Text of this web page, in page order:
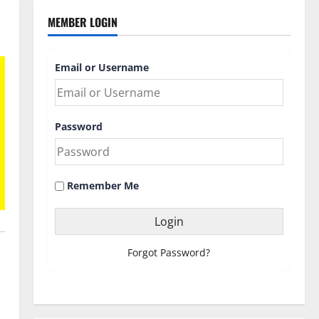
MEMBER LOGIN
Email or Username
Password
Remember Me
Forgot Password?